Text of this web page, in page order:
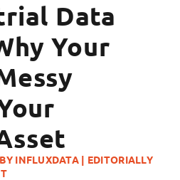
Data
Your
INFLUXDATA | EDITORIALLY